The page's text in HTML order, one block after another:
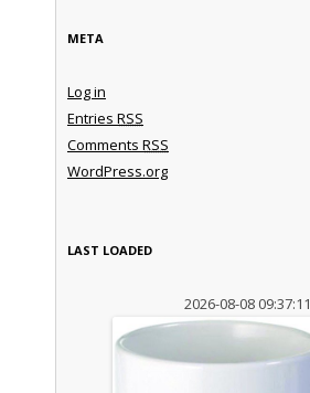
META
Log in
Entries RSS
Comments RSS
WordPress.org
LAST LOADED
2026-08-08 09:37:11